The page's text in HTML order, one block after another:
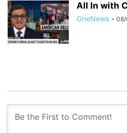
All In with
OneNews -